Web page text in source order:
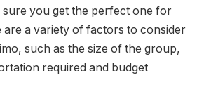
you get the perfect one for
are a variety of factors to consider
such as the size of the group,
required and budget